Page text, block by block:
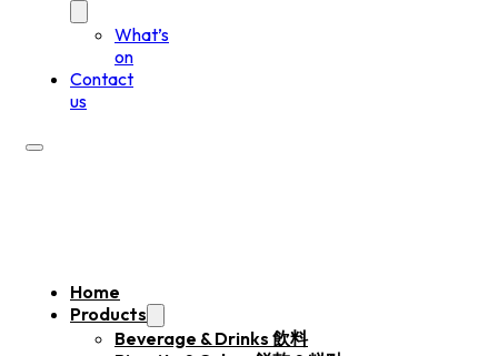
What’s
on
Contact
us
Home
Products
Beverage & Drinks 飲料